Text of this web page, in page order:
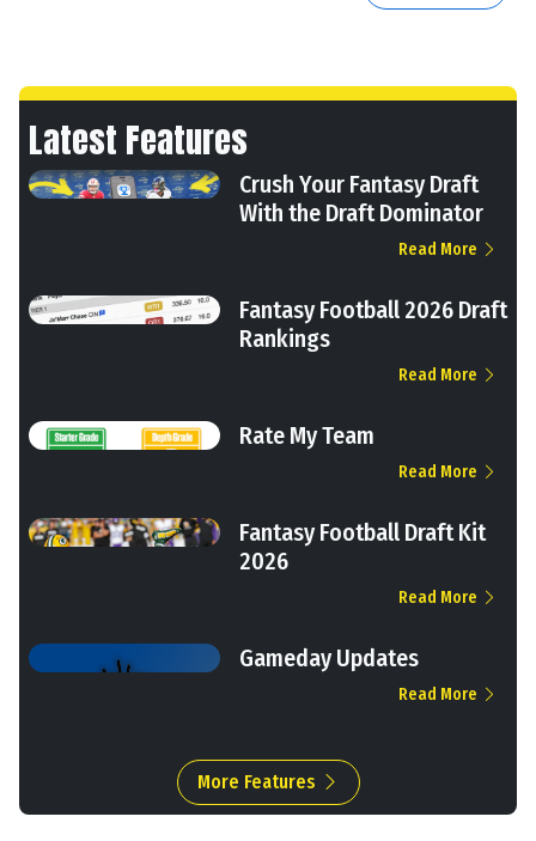
Latest Features
Crush Your Fantasy Draft
With the Draft Dominator
Read More
Fantasy Football 2026 Draft
Rankings
Read More
Rate My Team
Read More
Fantasy Football Draft Kit
2026
Read More
Gameday Updates
Read More
More Features